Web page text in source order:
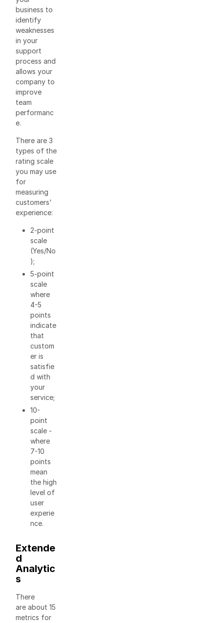
business to
identify
weaknesses
in your
support
process and
allows your
company to
improve
team
performanc
e.
There are 3
types of the
rating scale
you may use
for
measuring
customers'
experience:
2-point
scale
(Yes/No
);
5-point
scale
where
4-5
points
indicate
that
custom
er is
satisfie
d with
your
service;
10-
point
scale -
where
7-10
points
mean
the high
level of
user
experie
nce.
Extende
d
Analytic
s
There
are about 15
metrics for